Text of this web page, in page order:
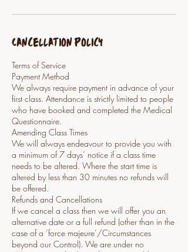
Cancellation Policy
Terms of Service
Payment Method
We always require payment in advance of your
first class. Attendance is strictly limited to people
who have booked and completed the Medical
Questionnaire.
Amending Class Times
We will always endeavour to provide you with
a minimum of 7 days’ notice if a class time
needs to be altered. Where the start time is
altered by less than 30 minutes no refunds will
be offered.
Refunds and Cancellations
If we cancel a class then we will offer you an
alternative date or a full refund (other than in the
case of a ‘force majeure’/Circumstances
beyond our Control). We are under no